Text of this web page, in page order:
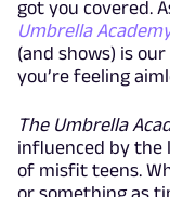
got you covered.
Umbrella
(and shows) is
you’re feeling
The Umbrella
influenced by the
of misfit teens.